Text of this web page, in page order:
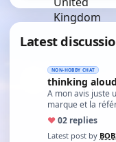
Latest
NON-HOBBY CHAT
thinking aloud
A mon avis juste
marque et la
♥02 replies
Latest post by